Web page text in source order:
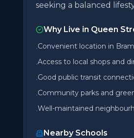
seeking a balanced
Why Live in Queen
•Convenient location in
•Access to local shops and
•Good public transit
•Community parks and
•Well-maintained
Nearby Schools